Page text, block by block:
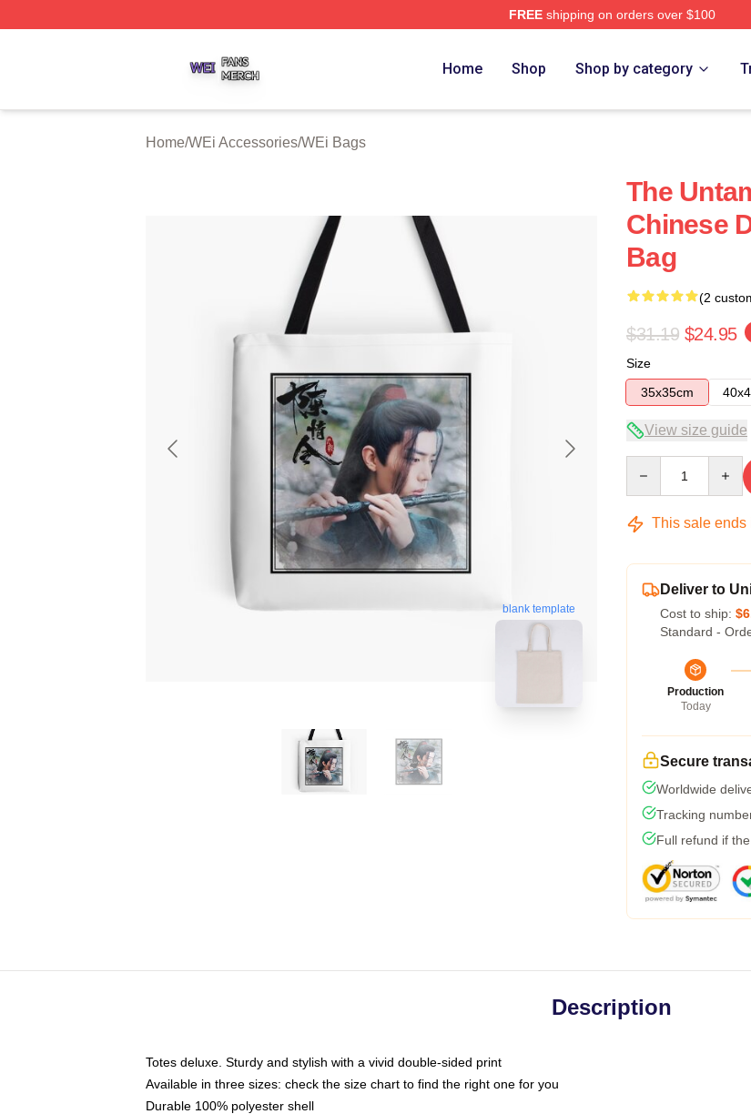
FREEshipping on orders over $100
Home Shop Shop by category
Home/WEi Accessories/WEi Bags
blank template
The
Chinese
Bag
(2
$31.19 $24.95
Size
35x35cm
View size guide
This sale ends
Deliver to
Cost to ship:
Standard -
Production
Today
Secure
Worldwide
Tracking
Full refund if
Description
Totes deluxe. Sturdy and stylish with a vivid double-sided print
Available in three sizes: check the size chart to find the right one for you
Durable 100% polyester shell